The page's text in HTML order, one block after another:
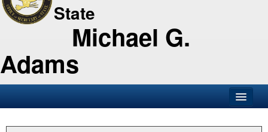
State
Michael G.
Adams